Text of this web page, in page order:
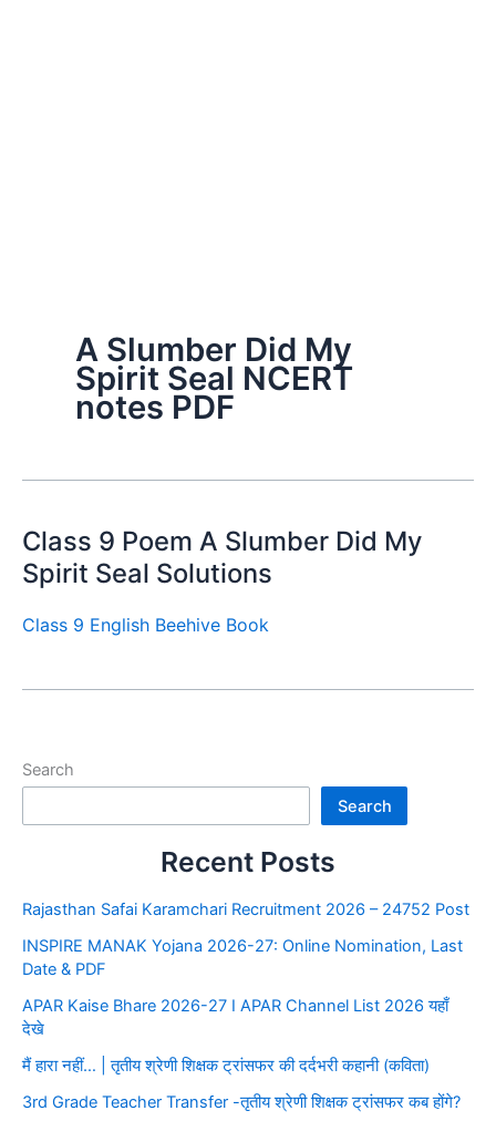
A Slumber Did My
Spirit Seal NCERT
notes PDF
Class 9 Poem A Slumber Did My
Spirit Seal Solutions
Class 9 English Beehive Book
Search
Search
Recent Posts
Rajasthan Safai Karamchari Recruitment 2026 – 24752 Post
INSPIRE MANAK Yojana 2026-27: Online Nomination, Last
Date & PDF
APAR Kaise Bhare 2026-27 I APAR Channel List 2026 यहाँ
देखे
मैं हारा नहीं… | तृतीय श्रेणी शिक्षक ट्रांसफर की दर्दभरी कहानी (कविता)
3rd Grade Teacher Transfer -तृतीय श्रेणी शिक्षक ट्रांसफर कब होंगे?